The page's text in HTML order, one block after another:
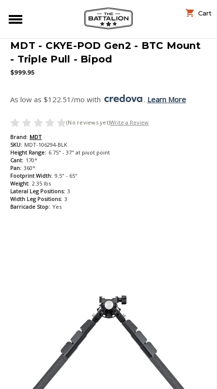
Cart
MDT - CKYE-POD Gen2 - BTC Mount
- Triple Pull - Bipod
$999.95
As low as $122.51/mo with . Learn More
(No reviews yet)Write a Review
Brand: MDT
SKU: MDT-106294-BLK
Height Range: 6.75" - 37" at pivot point
Cant: 170°
Pan: 360°
Footprint Width: 9.5" - 65"
Weight: 2.35 lbs
Lateral Leg Positions: 3
Width Leg Positions: 3
Barricade Stop: Yes